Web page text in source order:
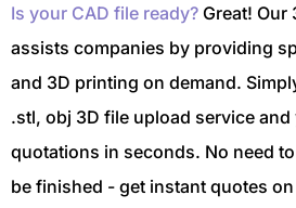
Is your CAD file ready? Great!
assists companies by providing
and 3D printing on demand.
.stl, obj 3D file upload service and
quotations in seconds. No need
be finished - get instant quotes